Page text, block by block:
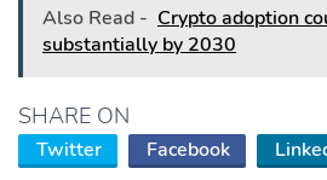
Also Read - Crypto adoption
substantially by 2030
SHARE ON
Twitter Facebook